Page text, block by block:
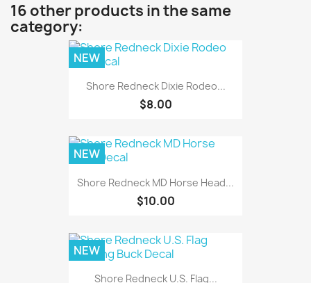
16 other products in the same
category:
Shore Redneck Dixie Rodeo...
$8.00
NEW
Shore Redneck MD Horse Head...
$10.00
NEW
Shore Redneck U.S. Flag...
NEW